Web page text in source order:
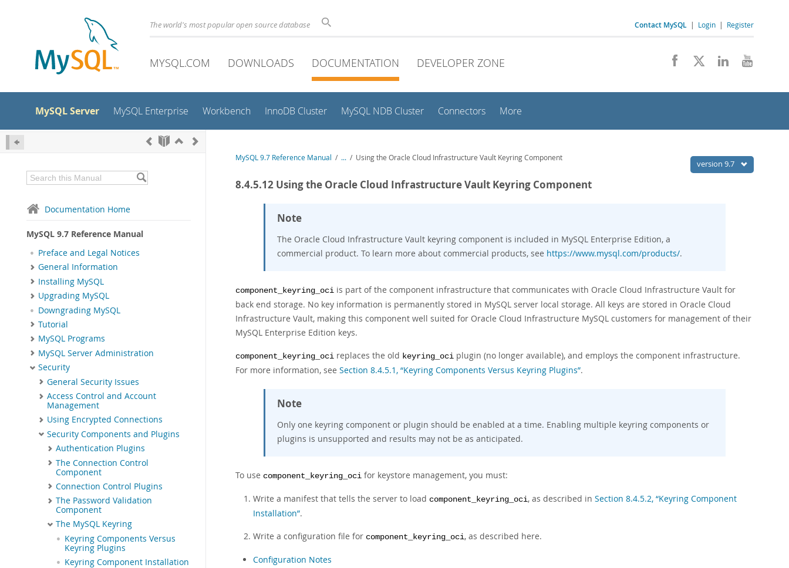
The world's most popular open source database Contact MySQL | Login | Register
MYSQL.COM DOWNLOADS DOCUMENTATION DEVELOPER ZONE
MySQL Server MySQL Enterprise Workbench InnoDB Cluster MySQL NDB Cluster Connectors More
Documentation Home
MySQL 9.7 Reference Manual
Preface and Legal Notices
General Information
Installing MySQL
Upgrading MySQL
Downgrading MySQL
Tutorial
MySQL Programs
MySQL Server Administration
Security
General Security Issues
Access Control and Account
Management
Using Encrypted Connections
Security Components and Plugins
Authentication Plugins
The Connection Control
Component
Connection Control Plugins
The Password Validation
Component
The MySQL Keyring
Keyring Components Versus
Keyring Plugins
Keyring Component Installation
version 9.7
MySQL 9.7 Reference Manual / ... / Using the Oracle Cloud Infrastructure Vault Keyring Component
8.4.5.12 Using the Oracle Cloud Infrastructure Vault Keyring Component
Note
The Oracle Cloud Infrastructure Vault keyring component is included in MySQL Enterprise Edition, a
commercial product. To learn more about commercial products, see https://www.mysql.com/products/.
component_keyring_oci is part of the component infrastructure that communicates with Oracle Cloud Infrastructure Vault for
back end storage. No key information is permanently stored in MySQL server local storage. All keys are stored in Oracle Cloud
Infrastructure Vault, making this component well suited for Oracle Cloud Infrastructure MySQL customers for management of their
MySQL Enterprise Edition keys.
component_keyring_oci replaces the old keyring_oci plugin (no longer available), and employs the component infrastructure.
For more information, see Section 8.4.5.1, “Keyring Components Versus Keyring Plugins”.
Note
Only one keyring component or plugin should be enabled at a time. Enabling multiple keyring components or
plugins is unsupported and results may not be as anticipated.
To use component_keyring_oci for keystore management, you must:
Write a manifest that tells the server to load component_keyring_oci, as described in Section 8.4.5.2, “Keyring Component
Installation”.
Write a configuration file for component_keyring_oci, as described here.
Configuration Notes